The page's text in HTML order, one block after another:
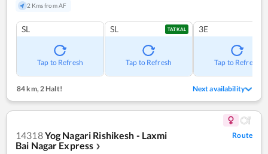
2 Kms from AF
SL
Tap to Refresh
SL TATKAL
Tap to Refresh
3E
Tap to Refresh
84 km,2 Halt! Next availability
14318Yog Nagari Rishikesh - Laxmi
Bai Nagar Express ❯
Route